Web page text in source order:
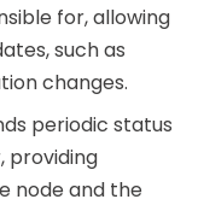
for, allowing
such as
changes.
periodic status
providing
node and the